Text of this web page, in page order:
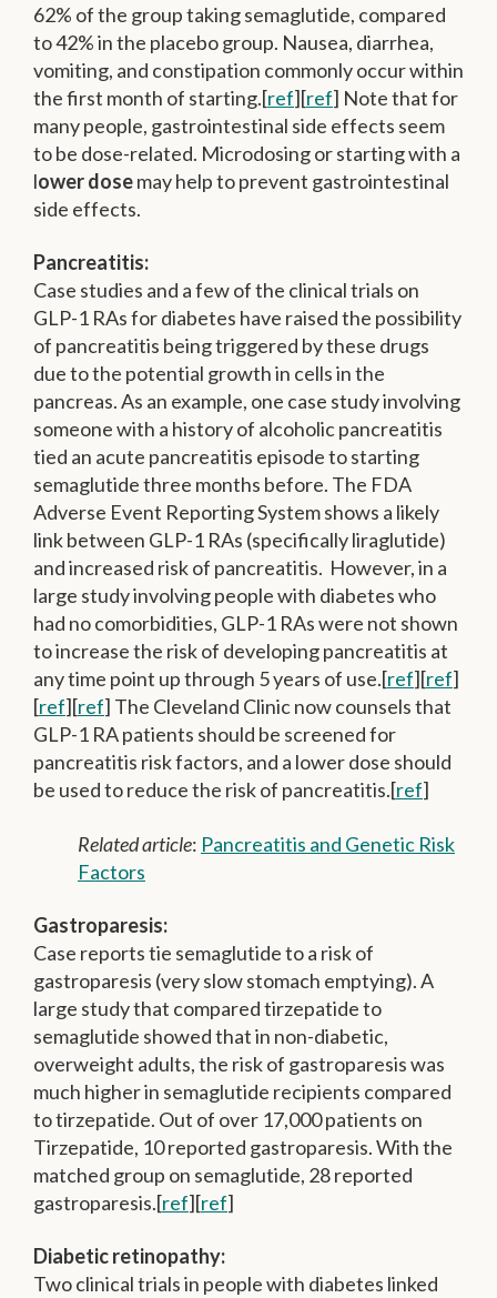
62% of the group taking semaglutide, compared
to 42% in the placebo group. Nausea, diarrhea,
vomiting, and constipation commonly occur within
the first month of starting.[ref][ref] Note that for
many people, gastrointestinal side effects seem
to be dose-related. Microdosing or starting with a
lower dosemay help to prevent gastrointestinal
side effects.
Pancreatitis:
Case studies and a few of the clinical trials on
GLP-1 RAs for diabetes have raised the possibility
of pancreatitis being triggered by these drugs
due to the potential growth in cells in the
pancreas. As an example, one case study involving
someone with a history of alcoholic pancreatitis
tied an acute pancreatitis episode to starting
semaglutide three months before. The FDA
Adverse Event Reporting System shows a likely
link between GLP-1 RAs (specifically liraglutide)
and increased risk of pancreatitis. However, in a
large study involving people with diabetes who
had no comorbidities, GLP-1 RAs were not shown
to increase the risk of developing pancreatitis at
any time point up through 5 years of use.[ref][ref]
[ref][ref] The Cleveland Clinic now counsels that
GLP-1 RA patients should be screened for
pancreatitis risk factors, and a lower dose should
be used to reduce the risk of pancreatitis.[ref]
Related article: Pancreatitis and Genetic Risk
Factors
Gastroparesis:
Case reports tie semaglutide to a risk of
gastroparesis (very slow stomach emptying). A
large study that compared tirzepatide to
semaglutide showed that in non-diabetic,
overweight adults, the risk of gastroparesis was
much higher in semaglutide recipients compared
to tirzepatide. Out of over 17,000 patients on
Tirzepatide, 10 reported gastroparesis. With the
matched group on semaglutide, 28 reported
gastroparesis.[ref][ref]
Diabetic retinopathy:
Two clinical trials in people with diabetes linked